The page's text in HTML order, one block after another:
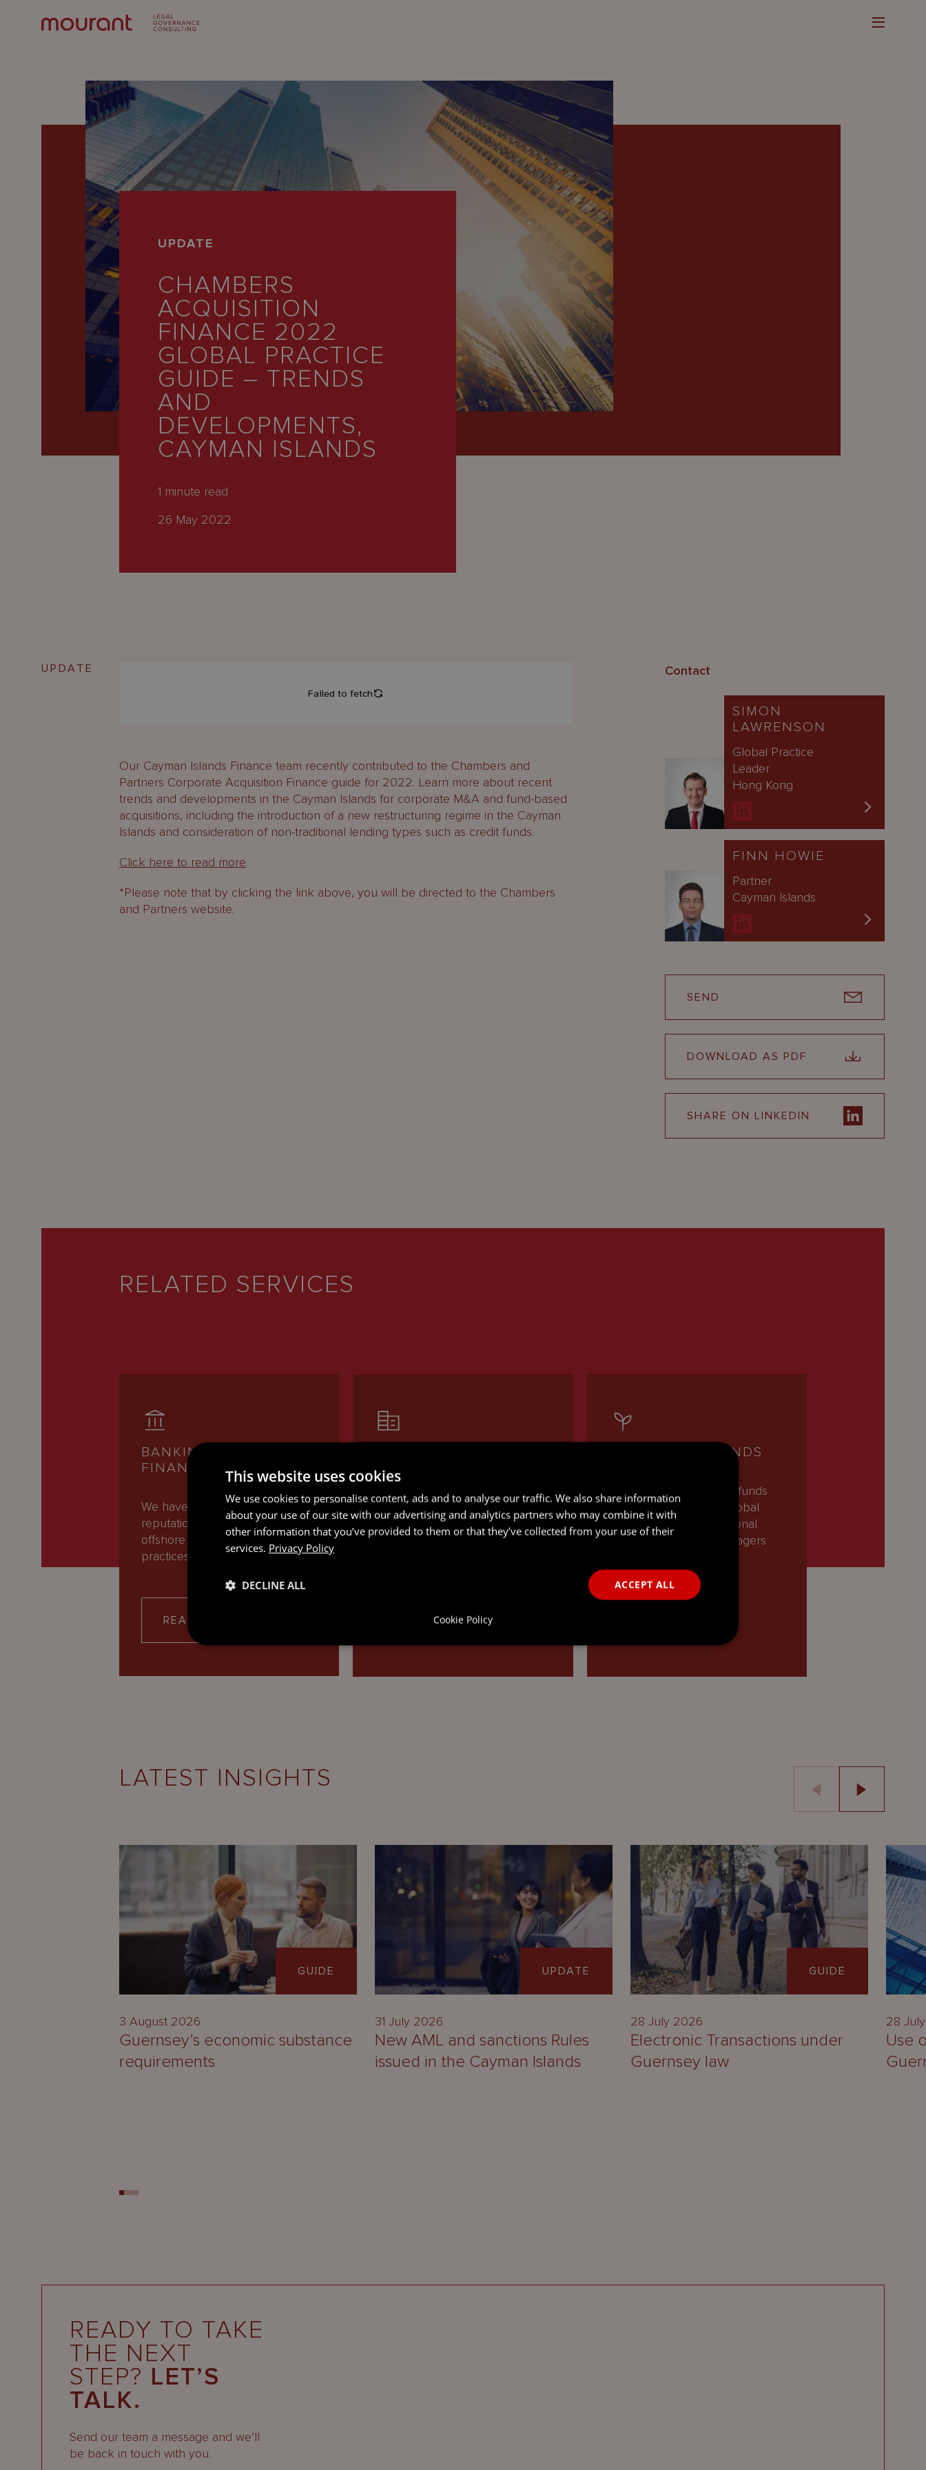
UPDATE
CHAMBERS
ACQUISITION
FINANCE 2022
GLOBAL PRACTICE
GUIDE – TRENDS
AND
DEVELOPMENTS,
CAYMAN ISLANDS
1 minute read
26 May 2022
UPDATE
Our Cayman Islands Finance team recently contributed to the Chambers and
Partners Corporate Acquisition Finance guide for 2022. Learn more about recent
trends and developments in the Cayman Islands for corporate M&A and fund-based
acquisitions, including the introduction of a new restructuring regime in the Cayman
Islands and consideration of non-traditional lending types such as credit funds.
Click here to read more
*Please note that by clicking the link above, you will be directed to the Chambers
and Partners website.
Contact
SIMON
LAWRENSON
Global Practice
Leader
Hong Kong
FINN HOWIE
Partner
Cayman Islands
SEND
DOWNLOAD AS PDF
SHARE ON LINKEDIN
RELATED SERVICES
BANKING AND
FINANCE
We have an international
reputation as one of the leading
offshore Banking and Finance
practices. Our expert team of…
READ MORE
Whether you’re navigating
complex transactions or making
key business decisions, our
experienced offshore
READ MORE
INVESTMENT FUNDS
Our team of investment funds
lawyers partners with global
asset managers, institutional
investors, and fund managers
LATEST INSIGHTS
GUIDE
3 August 2026
Guernsey’s economic substance
requirements
UPDATE
31 July 2026
New AML and sanctions Rules
issued in the Cayman Islands
GUIDE
28 July 2026
Electronic Transactions under
Guernsey law
28
Use
READY TO TAKE
THE NEXT
STEP? LET’S
TALK.
Send our team a message and we’ll
be back in touch with you.
This website uses cookies
We use cookies to personalise content, ads and to analyse our traffic. We also share information
about your use of our site with our advertising and analytics partners who may combine it with
other information that you’ve provided to them or that they’ve collected from your use of their
services. Privacy Policy
ACCEPT ALL
DECLINE ALL
Cookie Policy